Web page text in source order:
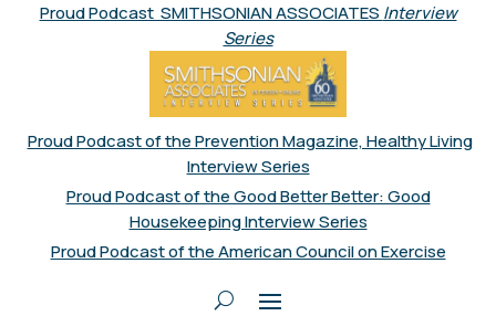
Proud Podcast SMITHSONIAN ASSOCIATES Interview
Series
Proud Podcast of the Prevention Magazine, Healthy Living
Interview Series
Proud Podcast of the Good Better Better: Good
Housekeeping Interview Series
Proud Podcast of the American Council on Exercise